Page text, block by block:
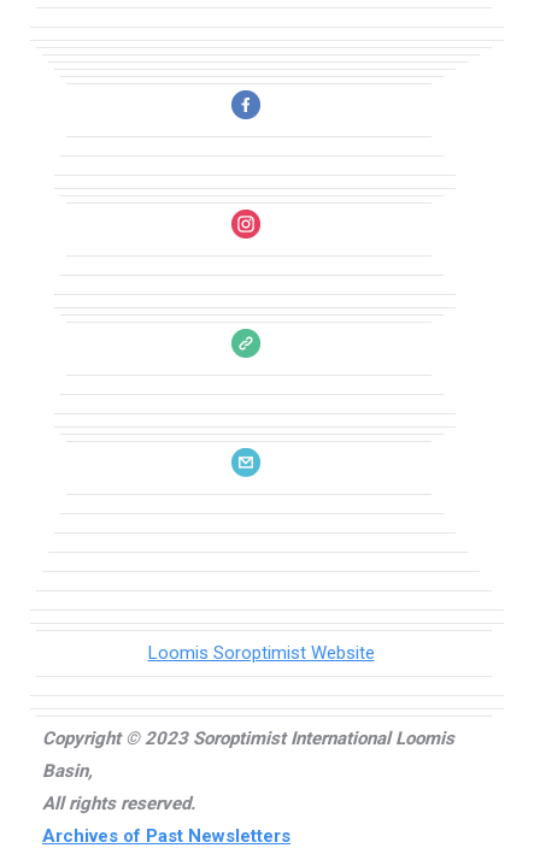
Loomis Soroptimist Website
Copyright © 2023 Soroptimist International Loomis
Basin,
All rights reserved.
Archives of Past Newsletters